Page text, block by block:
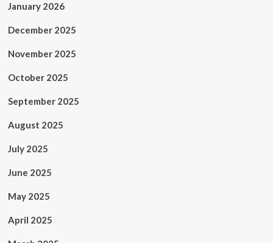
January 2026
December 2025
November 2025
October 2025
September 2025
August 2025
July 2025
June 2025
May 2025
April 2025